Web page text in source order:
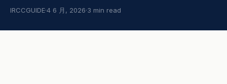
IRCCGUIDE·4 6 月, 2026·3 min read